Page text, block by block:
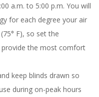
a.m. to 5:00 p.m. You will
for each degree your air
F), so set the
provide the most comfort
keep blinds drawn so
during on-peak hours